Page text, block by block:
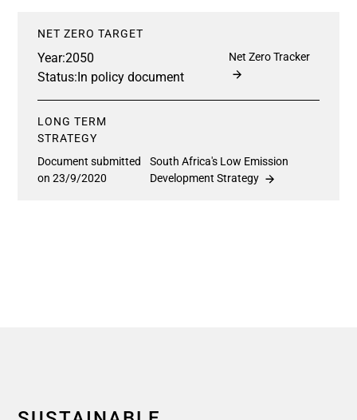
NET ZERO TARGET
Year:2050
Status:In policy document
Net Zero Tracker
LONG TERM
STRATEGY
Document submitted
on 23/9/2020
South Africa's Low Emission
Development Strategy